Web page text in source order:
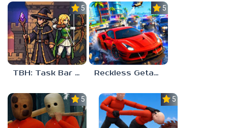
5.0
TBH: Task Bar Hero
5.0
Reckless Getaway 2: Car Chase
5.0 5.0